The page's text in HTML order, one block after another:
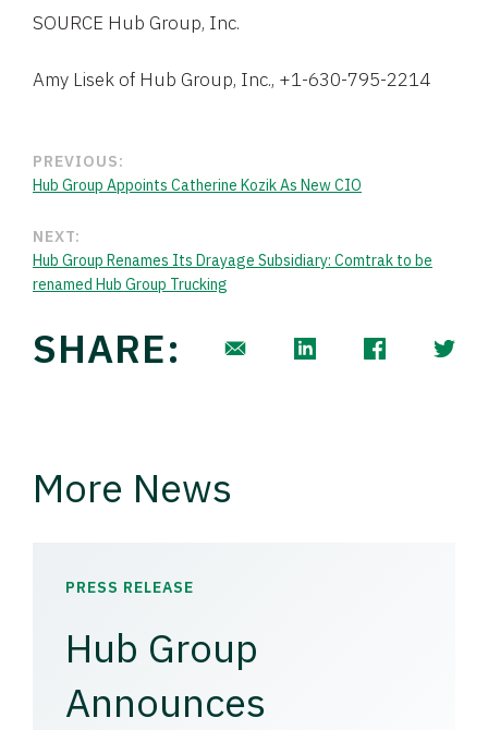
SOURCE Hub Group, Inc.
Amy Lisek of Hub Group, Inc., +1-630-795-2214
PREVIOUS:
Hub Group Appoints Catherine Kozik As New CIO
NEXT:
Hub Group Renames Its Drayage Subsidiary: Comtrak to be
renamed Hub Group Trucking
SHARE:
More News
PRESS RELEASE
Hub Group
Announces